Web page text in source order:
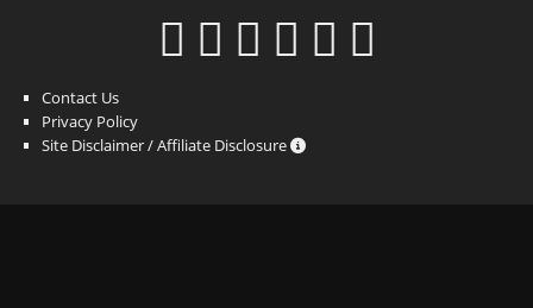
Contact Us
Privacy Policy
Site Disclaimer / Affiliate Disclosure